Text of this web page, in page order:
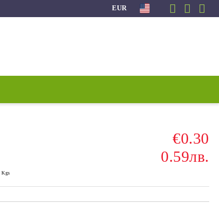
EUR
€0.30
0.59лв.
Kgs